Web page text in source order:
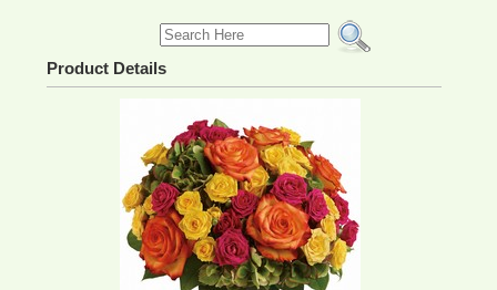
Product Details